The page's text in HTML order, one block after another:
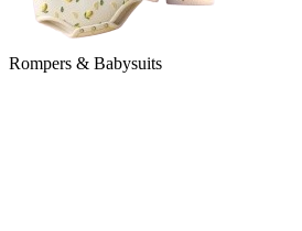
Rompers & Babysuits